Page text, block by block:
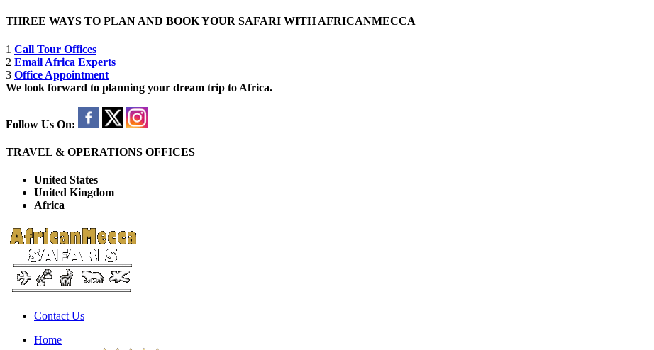
THREE WAYS TO PLAN AND BOOK YOUR SAFARI WITH AFRICANMECCA
1 Call Tour Offices
2 Email Africa Experts
3 Office Appointment
We look forward to planning your dream trip to Africa.
Follow Us On:
TRAVEL & OPERATIONS OFFICES
United States
United Kingdom
Africa
Contact Us
Home